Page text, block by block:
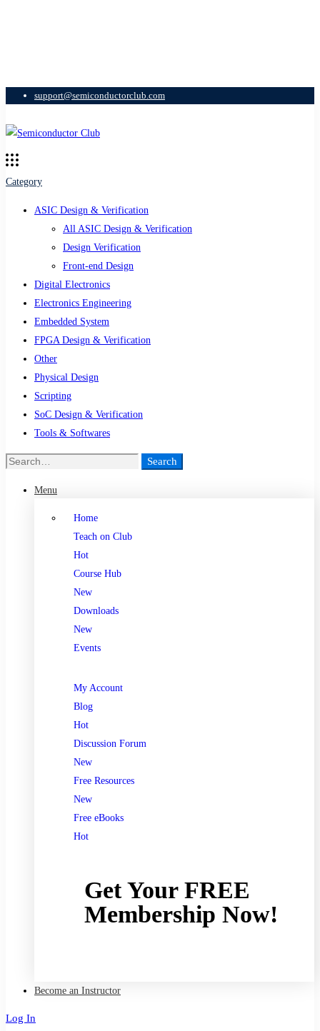
support@semiconductorclub.com
Category
ASIC Design & Verification
All ASIC Design & Verification
Design Verification
Front-end Design
Digital Electronics
Electronics Engineering
Embedded System
FPGA Design & Verification
Other
Physical Design
Scripting
SoC Design & Verification
Tools & Softwares
Search
Menu
Home
Teach on Club
Hot
Course Hub
New
Downloads
New
Events
My Account
Blog
Hot
Discussion Forum
New
Free Resources
New
Free eBooks
Hot
Get Your FREE
Membership Now!
Become an Instructor
Log In